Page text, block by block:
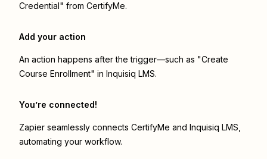
Credential" from CertifyMe.
Add your action
An action happens after the trigger—such as "Create
Course Enrollment" in Inquisiq LMS.
You’re connected!
Zapier seamlessly connects CertifyMe and Inquisiq LMS
automating your workflow.